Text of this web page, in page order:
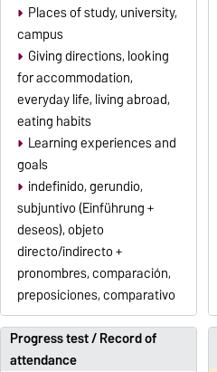
Places of study, university,
campus
Giving directions, looking
for accommodation,
everyday life, living abroad,
eating habits
Learning experiences and
goals
indefinido, gerundio,
subjuntivo (Einführung +
deseos), objeto
directo/indirecto +
pronombres, comparación,
preposiciones, comparativo
Progress test / Record of
attendance